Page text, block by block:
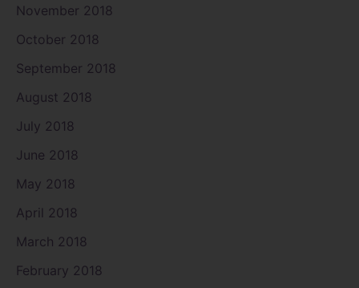
November 2018
October 2018
September 2018
August 2018
July 2018
June 2018
May 2018
April 2018
March 2018
February 2018